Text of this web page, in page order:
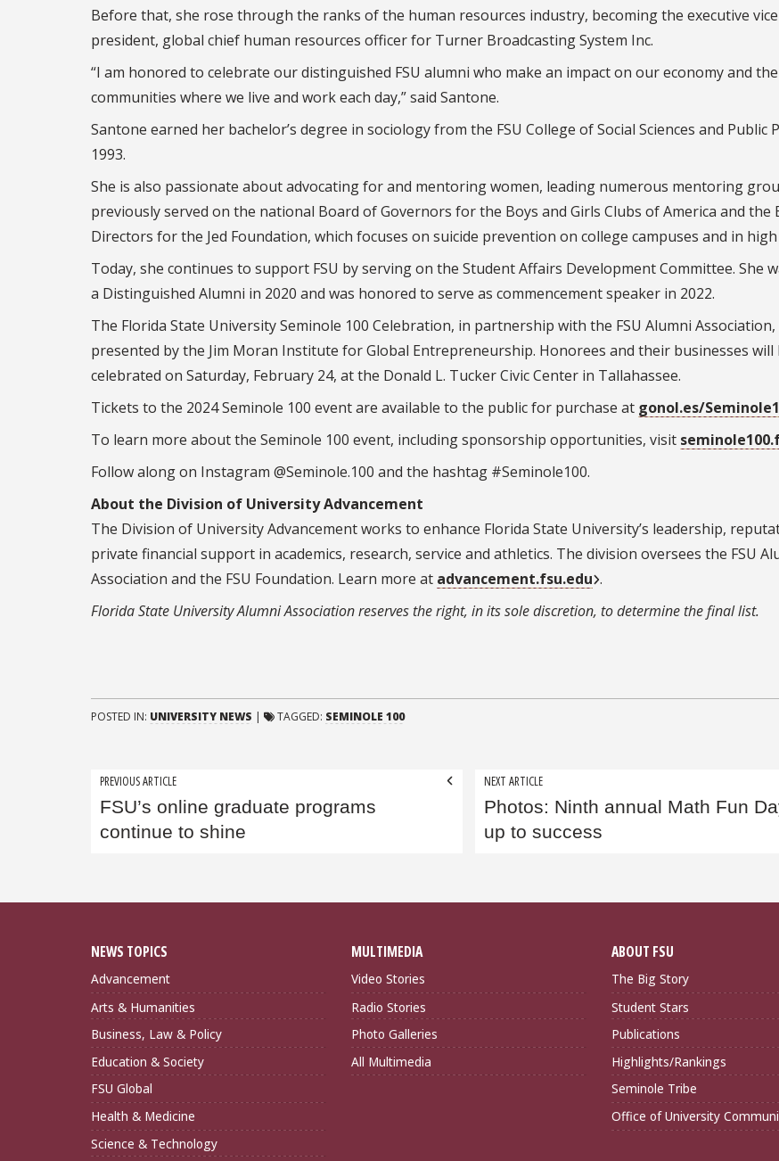
Before that, she rose through the ranks of the human resources industry, becoming the executive vice
president, global chief human resources officer for Turner Broadcasting System Inc.
“I am honored to celebrate our distinguished FSU alumni who make an impact on our economy and the
communities where we live and work each day,” said Santone.
Santone earned her bachelor’s degree in sociology from the FSU College of Social Sciences and Public
1993.
She is also passionate about advocating for and mentoring women, leading numerous mentoring
previously served on the national Board of Governors for the Boys and Girls Clubs of America and the
Directors for the Jed Foundation, which focuses on suicide prevention on college campuses and in high
Today, she continues to support FSU by serving on the Student Affairs Development Committee. She
a Distinguished Alumni in 2020 and was honored to serve as commencement speaker in 2022.
The Florida State University Seminole 100 Celebration, in partnership with the FSU Alumni Association,
presented by the Jim Moran Institute for Global Entrepreneurship. Honorees and their businesses will
celebrated on Saturday, February 24, at the Donald L. Tucker Civic Center in Tallahassee.
Tickets to the 2024 Seminole 100 event are available to the public for purchase at gonol.es/
To learn more about the Seminole 100 event, including sponsorship opportunities, visit
Follow along on Instagram @Seminole.100 and the hashtag #Seminole100.
About the Division of University Advancement
The Division of University Advancement works to enhance Florida State University’s leadership,
private financial support in academics, research, service and athletics. The division oversees the FSU
Association and the FSU Foundation. Learn more at advancement.fsu.edu .
Florida State University Alumni Association reserves the right, in its sole discretion, to determine the final list.
POSTED IN: UNIVERSITY NEWS | TAGGED: SEMINOLE 100
Post
navigation
PREVIOUS ARTICLE
FSU’s online graduate programs
continue to shine
NEXT ARTICLE
Photos: Ninth annual Math Fun
up to success
NEWS TOPICS
Advancement
Arts & Humanities
Business, Law & Policy
Education & Society
FSU Global
Health & Medicine
Science & Technology
MULTIMEDIA
Video Stories
Radio Stories
Photo Galleries
All Multimedia
ABOUT FSU
The Big Story
Student Stars
Publications
Highlights/Rankings
Seminole Tribe
Office of University